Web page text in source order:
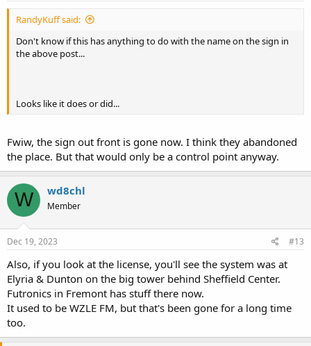
RandyKuff said:
Don't know if this has anything to do with the name on the sign in
the above post...
Looks like it does or did...
Fwiw, the sign out front is gone now. I think they abandoned
the place. But that would only be a control point anyway.
W wd8chl
Member
Dec 19, 2023 #13
Also, if you look at the license, you'll see the system was at
Elyria & Dunton on the big tower behind Sheffield Center.
Futronics in Fremont has stuff there now.
It used to be WZLE FM, but that's been gone for a long time
too.